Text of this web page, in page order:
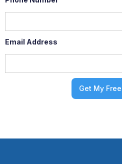
Email Address